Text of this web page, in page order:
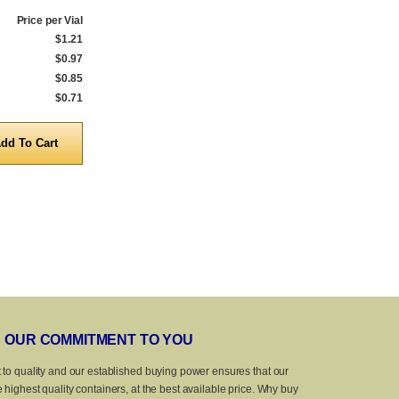
Price per Vial
$1.21
$0.97
$0.85
$0.71
OUR COMMITMENT TO YOU
to quality and our established buying power ensures that our
highest quality containers, at the best available price. Why buy